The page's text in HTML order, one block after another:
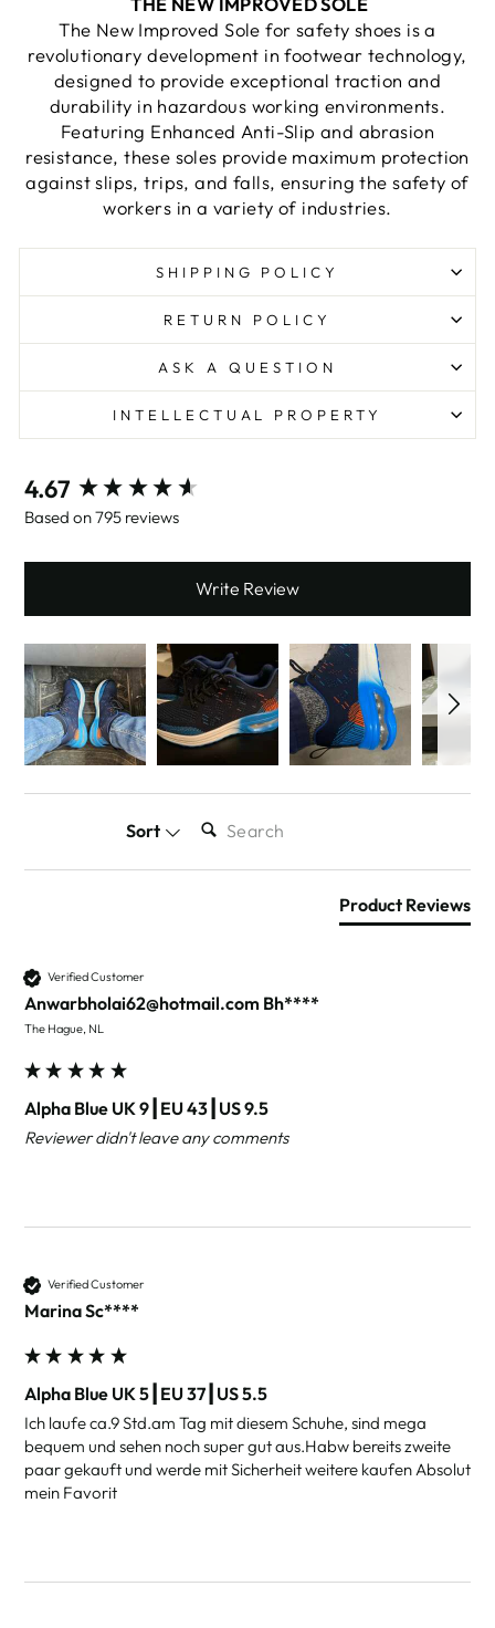
The New Improved Sole for safety shoes is a
revolutionary development in footwear technology,
designed to provide exceptional traction and
durability in hazardous working environments.
Featuring Enhanced Anti-Slip and abrasion
resistance, these soles provide maximum protection
against slips, trips, and falls, ensuring the safety of
workers in a variety of industries.
SHIPPING POLICY
RETURN POLICY
ASK A QUESTION
INTELLECTUAL PROPERTY
4.67
Based on 795 reviews
Write Review
Sort
Product Reviews
Verified Customer
Anwarbholai62@hotmail.com Bh****
The Hague, NL
Alpha Blue UK 9┃EU 43┃US 9.5
Reviewer didn't leave any comments
Verified Customer
Marina Sc****
Alpha Blue UK 5┃EU 37┃US 5.5
Ich laufe ca.9 Std.am Tag mit diesem Schuhe, sind mega
bequem und sehen noch super gut aus.Habw bereits zweite
paar gekauft und werde mit Sicherheit weitere kaufen Absolut
mein Favorit
New content loaded